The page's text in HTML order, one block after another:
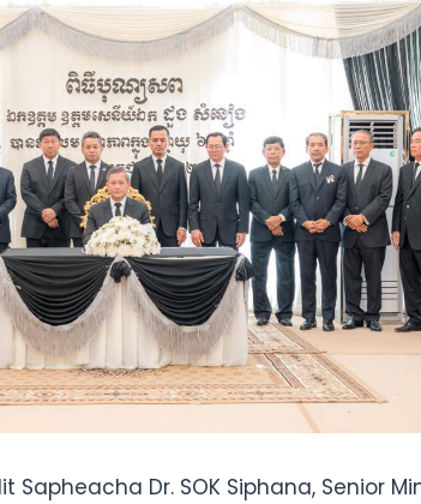
Sapheacha Dr. SOK Siphana, Senior